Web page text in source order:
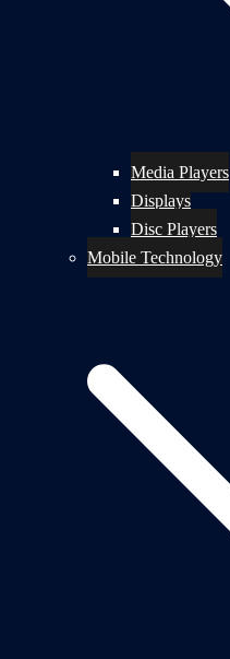
Media Players
Displays
Disc Players
Mobile Technology